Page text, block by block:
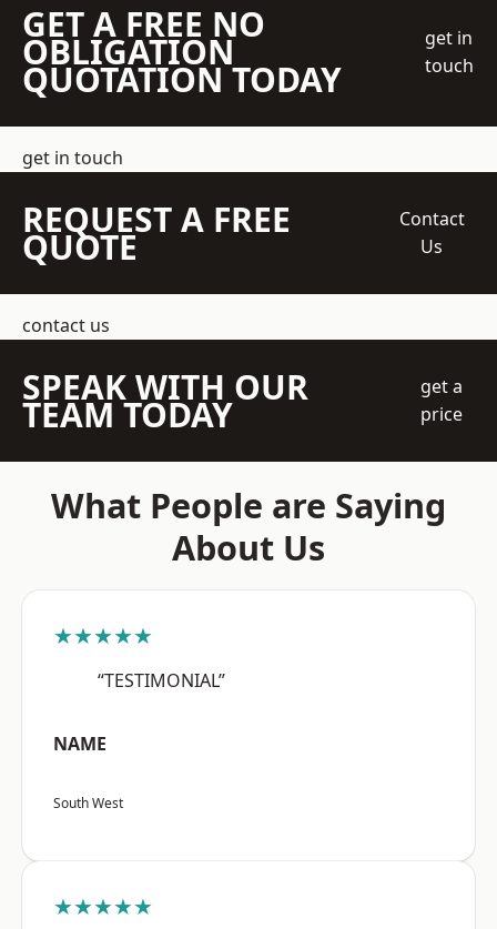
GET A FREE NO
OBLIGATION
QUOTATION TODAY
get in
touch
get in touch
REQUEST A FREE
QUOTE
Contact
Us
contact us
SPEAK WITH OUR
TEAM TODAY
get a
price
What People are Saying
About Us
★★★★★
“TESTIMONIAL”
NAME
South West
★★★★★